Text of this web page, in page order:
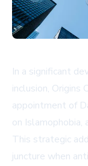
In a significant
inclusion, Origins
appointment of
on Islamophobia,
This strategic
juncture when